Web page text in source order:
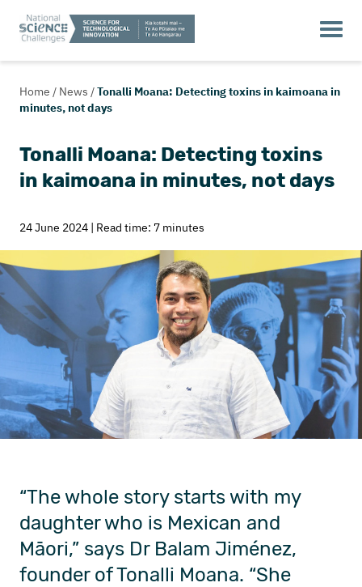
Home / News /Tonalli Moana: Detecting toxins in kaimoana in
minutes, not days
Tonalli Moana: Detecting toxins
in kaimoana in minutes, not days
24 June 2024 | Read time: 7 minutes
“The whole story starts with my
daughterwho is Mexican and
Māori,” says Dr Balam Jiménez,
founder of Tonalli Moana. “She